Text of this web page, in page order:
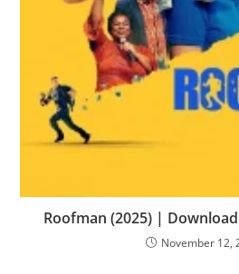
Roofman (2025) |
November 12,